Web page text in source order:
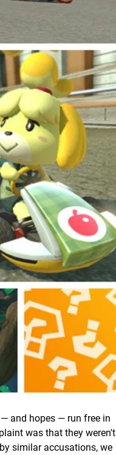
and hopes — run free in
was that they weren't
similar accusations, we